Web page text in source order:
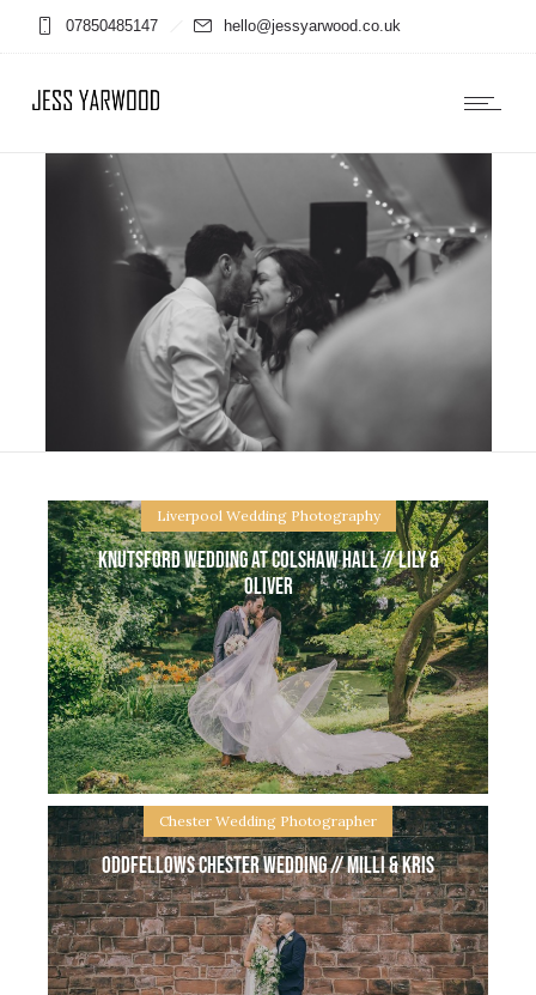
07850485147 hello@jessyarwood.co.uk
Liverpool Wedding Photography
Knutsford wedding at Colshaw Hall // Lily &
Oliver
Knutsford wedding at Colshaw Hall // Lily & Oliver
Colshaw Hall in Knutsford, Cheshire is one of my
Chester Wedding Photographer
Oddfellows Chester Wedding // Milli & Kris